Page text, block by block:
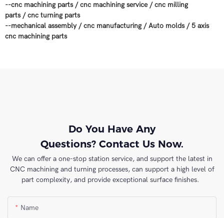
--cnc machining parts/cnc machining service/cnc milling
parts/cnc turning parts
--mechanical assembly/cnc manufacturing /Auto molds/5 axis
cnc machining parts
Do You Have Any
Questions? Contact Us Now.
We can offer a one-stop station service, and support the latest in
CNC machining and turning processes, can support a high level of
part complexity, and provide exceptional surface finishes.
Name